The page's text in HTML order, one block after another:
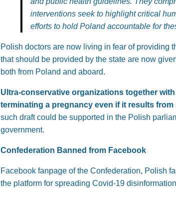
interventions seek to highlight critical
efforts to hold Poland accountable for
Polish doctors are now living in fear of providing
that should be provided by the state are now
both from Poland and aboard.
Ultra-conservative organizations together
terminating a pregnancy even if it results
such draft could be supported in the Polish
government.
Confederation Banned from Facebook
Facebook fanpage of the Confederation, Polish
the platform for spreading Covid-19